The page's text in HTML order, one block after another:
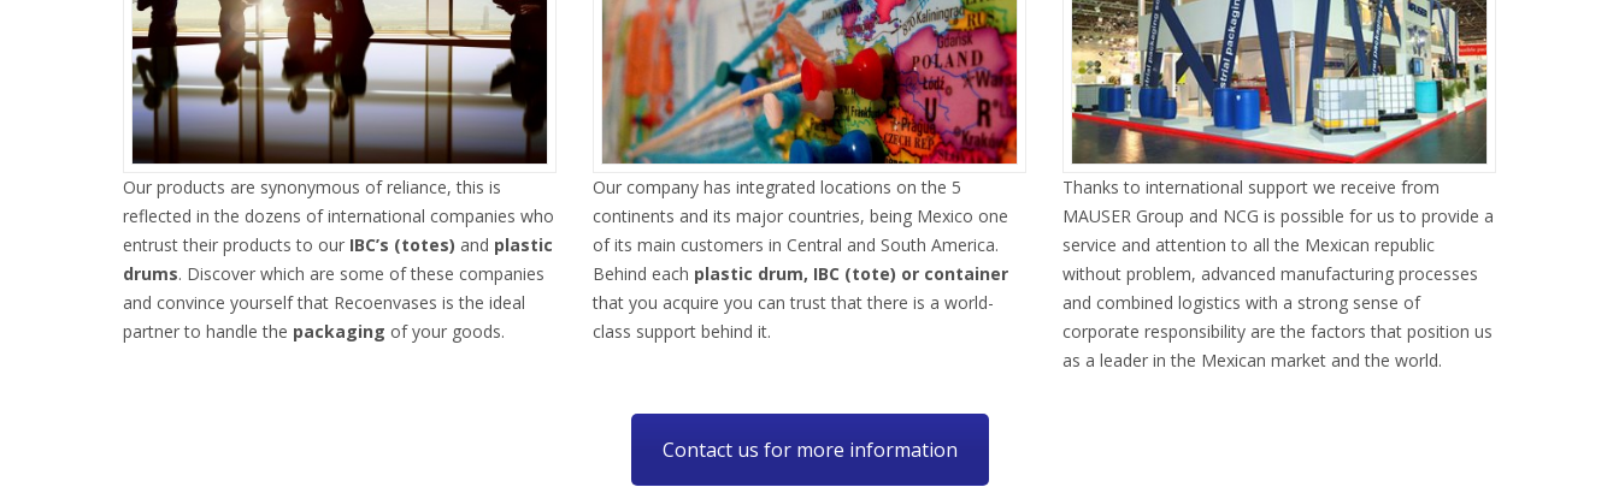
Our products are synonymous of reliance, this is
reflected in the dozens of international companies who
entrust their products to our IBC’s (totes) and plastic
drums. Discover which are some of these companies
and convince yourself that Recoenvases is the ideal
partner to handle the packaging of your goods.
Our company has integrated locations on the 5
continents and its major countries, being Mexico one
of its main customers in Central and South America.
Behind each plastic drum, IBC (tote) or container
that you acquire you can trust that there is a world-
class support behind it.
Thanks to international support we receive from
MAUSER Group and NCG is possible for us to provide a
service and attention to all the Mexican republic
without problem, advanced manufacturing processes
and combined logistics with a strong sense of
corporate responsibility are the factors that position us
as a leader in the Mexican market and the world.
Contact us for more information